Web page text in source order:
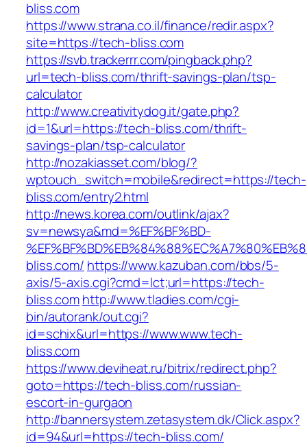
bliss.com
https://www.strana.co.il/finance/redir.aspx?
site=https://tech-bliss.com
https://svb.trackerrr.com/pingback.php?
url=tech-bliss.com/thrift-savings-plan/tsp-
calculator
http://www.creativitydog.it/gate.php?
id=1&url=https://tech-bliss.com/thrift-
savings-plan/tsp-calculator
http://nozakiasset.com/blog/?
wptouch_switch=mobile&redirect=https://tech-
bliss.com/entry2.html
http://news.korea.com/outlink/ajax?
sv=newsya&md=%EF%BF%BD-
bliss.com/ https://www.kazuban.com/bbs/5-
axis/5-axis.cgi?cmd=lct;url=https://tech-
bliss.comhttp://www.tladies.com/cgi-
bin/autorank/out.cgi?
id=schix&url=https://www.www.tech-
bliss.com
https://www.deviheat.ru/bitrix/redirect.php?
goto=https://tech-bliss.com/russian-
escort-in-gurgaon
http://bannersystem.zetasystem.dk/Click.aspx?
id=94&url=https://tech-bliss.com/